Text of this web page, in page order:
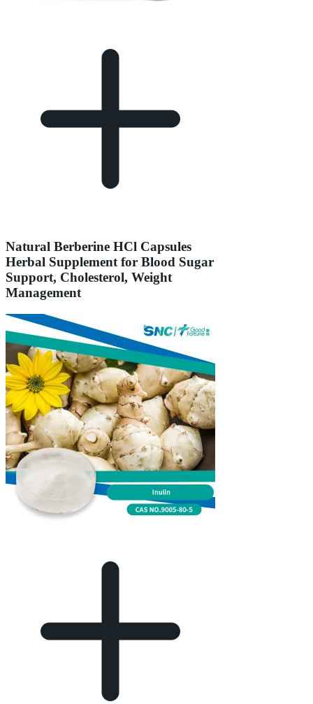
Natural Berberine HCl Capsules
Herbal Supplement for Blood Sugar
Support, Cholesterol, Weight
Management